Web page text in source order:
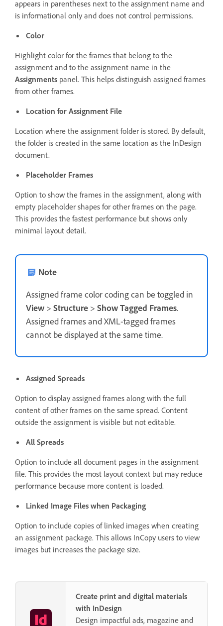
appears in parentheses next to the assignment name and
is informational only and does not control permissions.
Color
Highlight color for the frames that belong to the
assignment and to the assignment name in the
Assignments panel. This helps distinguish assigned frames
from other frames.
Location for Assignment File
Location where the assignment folder is stored. By default,
the folder is created in the same location as the InDesign
document.
Placeholder Frames
Option to show the frames in the assignment, along with
empty placeholder shapes for other frames on the page.
This provides the fastest performance but shows only
minimal layout detail.
Note
Assigned frame color coding can be toggled in
View > Structure > Show Tagged Frames.
Assigned frames and XML-tagged frames
cannot be displayed at the same time.
Assigned Spreads
Option to display assigned frames along with the full
content of other frames on the same spread. Content
outside the assignment is visible but not editable.
All Spreads
Option to include all document pages in the assignment
file. This provides the most layout context but may reduce
performance because more content is loaded.
Linked Image Files when Packaging
Option to include copies of linked images when creating
an assignment package. This allows InCopy users to view
images but increases the package size.
Create print and digital materials
with InDesign
Design impactful ads, magazine and